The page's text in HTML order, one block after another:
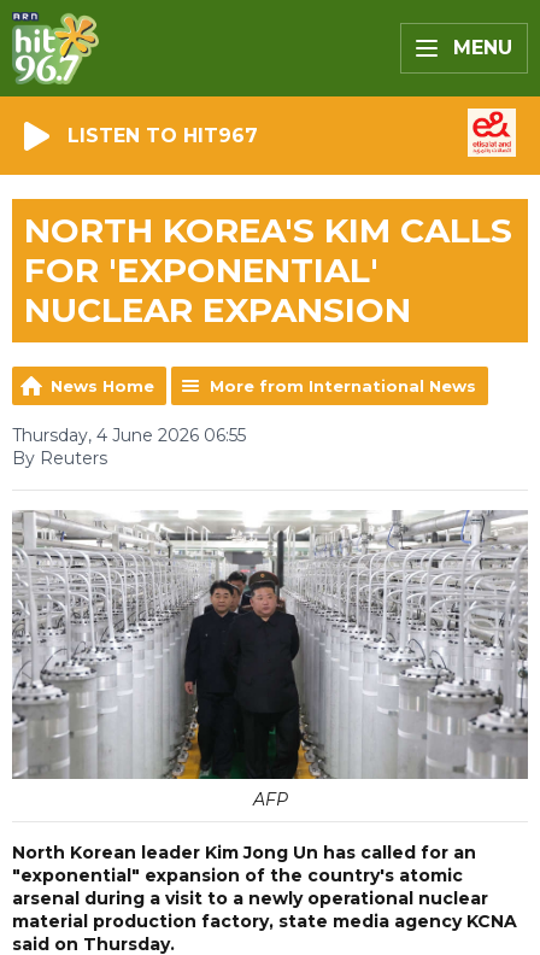
MENU
LISTEN TO HIT967
NORTH KOREA'S KIM CALLS
FOR 'EXPONENTIAL'
NUCLEAR EXPANSION
News Home More from International News
Thursday, 4 June 2026 06:55
By Reuters
AFP
North Korean leader Kim Jong Un has called for an
"exponential" expansion of the country's atomic
arsenal during a visit to a newly operational nuclear
material production factory, state media agency KCNA
said on Thursday.